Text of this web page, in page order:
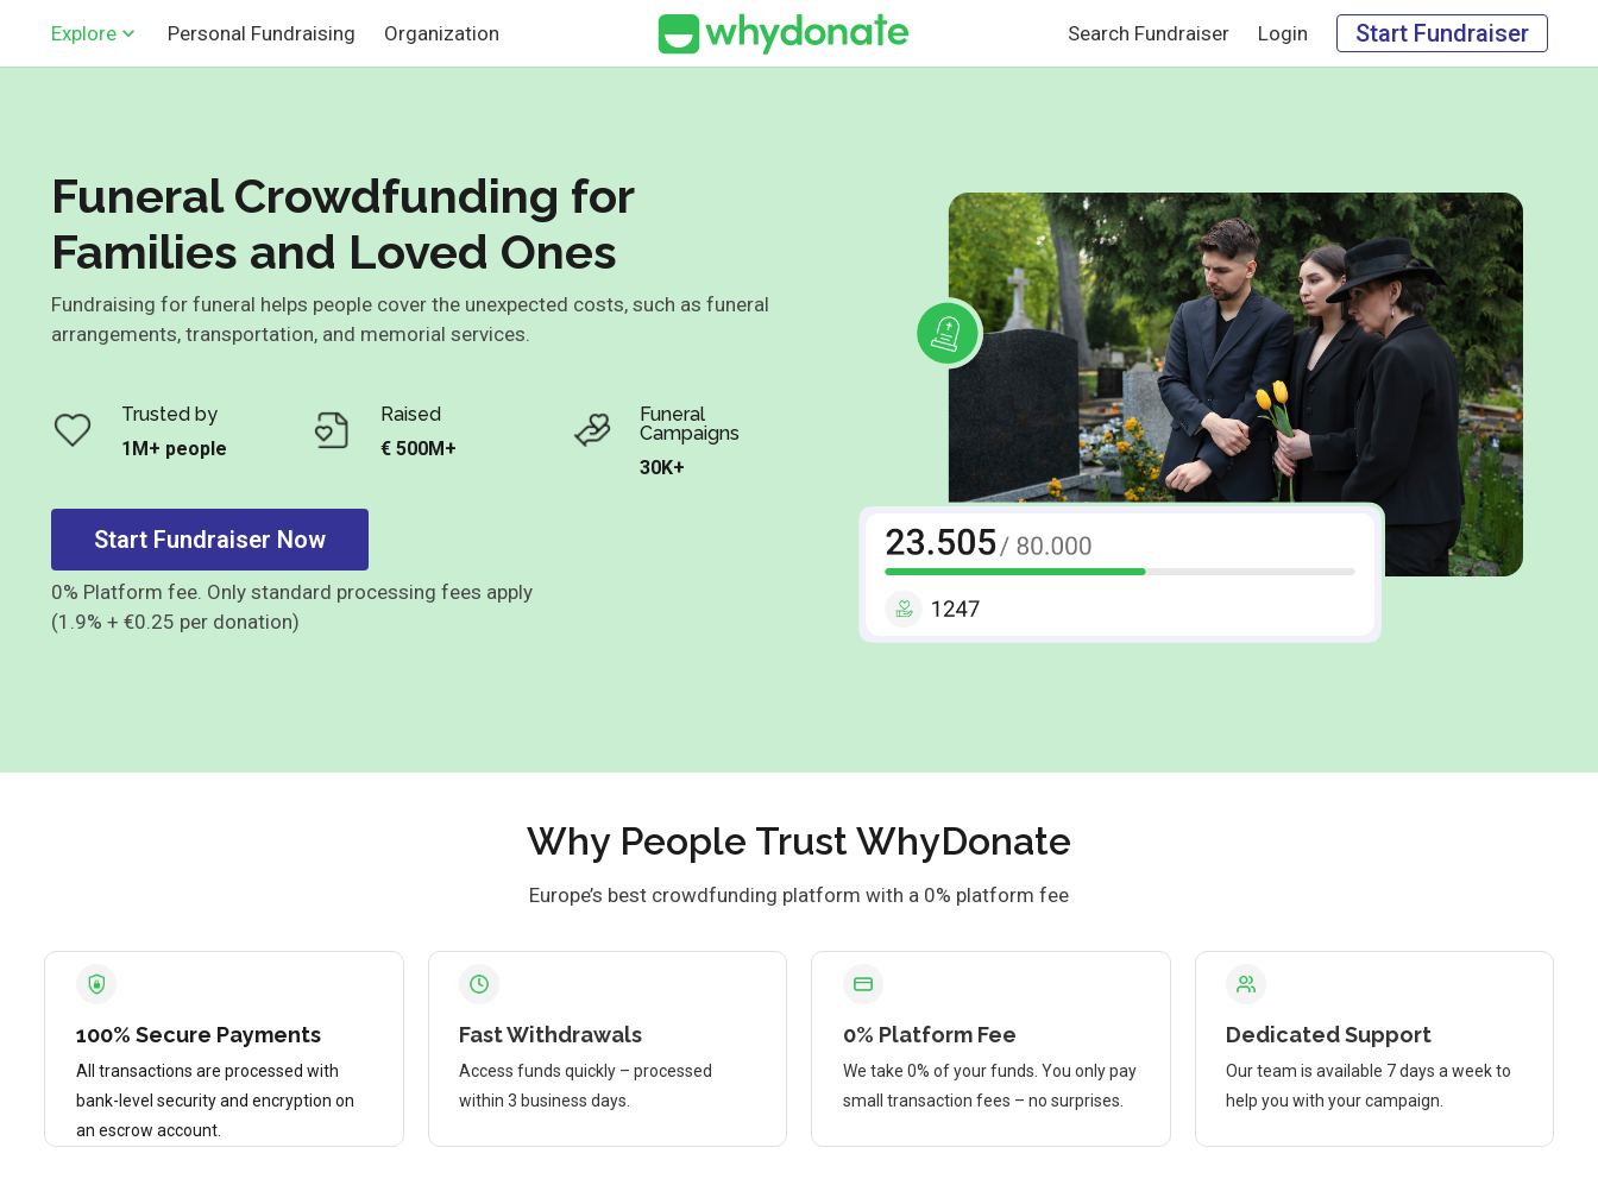
Explore Personal Fundraising Organization Search Fundraiser Login Start Fundraiser
Funeral Crowdfunding for
Families and Loved Ones
Fundraising for funeral helps people cover the unexpected costs, such as funeral
arrangements, transportation, and memorial services.
Trusted by
1M+ people
Raised
€ 500M+
Funeral
Campaigns
30K+
Start Fundraiser Now
0% Platform fee. Only standard processing fees apply
(1.9% + €0.25 per donation)
Why People Trust WhyDonate
Europe’s best crowdfunding platform with a 0% platform fee
100% Secure Payments
All transactions are processed with
bank-level security and encryption on
an escrow account.
Fast Withdrawals
Access funds quickly – processed
within 3 business days.
0% Platform Fee
We take 0% of your funds. You only pay
small transaction fees – no surprises.
Dedicated Support
Our team is available 7 days a week to
help you with your campaign.